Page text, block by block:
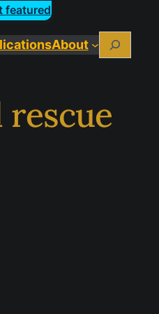
featured
About Search
rescue